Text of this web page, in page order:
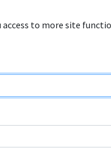
access to more site